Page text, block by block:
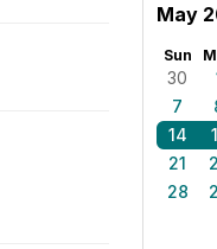
May
Sun
30
7
14
21
28